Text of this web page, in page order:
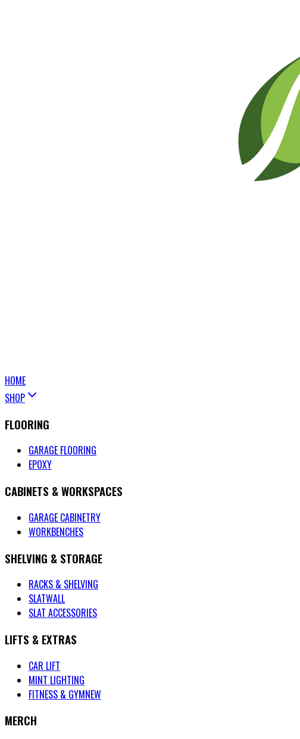
HOME
SHOP
FLOORING
GARAGE FLOORING
EPOXY
CABINETS & WORKSPACES
GARAGE CABINETRY
WORKBENCHES
SHELVING & STORAGE
RACKS & SHELVING
SLATWALL
SLAT ACCESSORIES
LIFTS & EXTRAS
CAR LIFT
MINT LIGHTING
FITNESS & GYMNEW
MERCH